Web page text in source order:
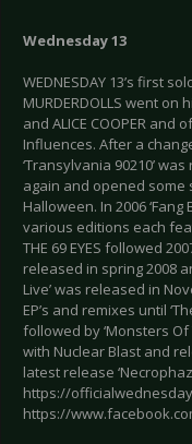
Wednesday 13
WEDNESDAY 13’s first
MURDERDOLLS went
and ALICE COOPER and
Influences. After a
‘Transylvania 90210’
again and opened some
Halloween. In 2006
various editions each
THE 69 EYES followed
released in spring 2008
Live’ was released in
EP’s and remixes until
followed by ‘Monsters Of
with Nuclear Blast and
latest release
https://
https://